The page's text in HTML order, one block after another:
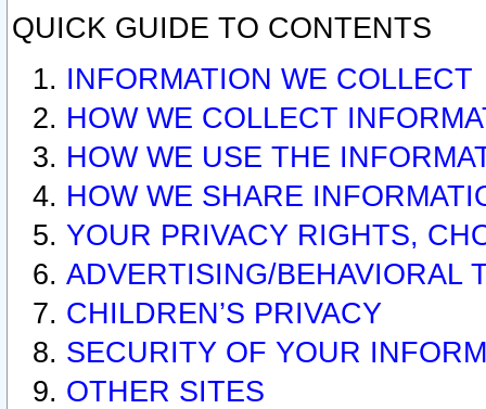
QUICK GUIDE TO CONTENTS
INFORMATION WE COLLECT
HOW WE COLLECT
HOW WE USE THE
HOW WE SHARE
YOUR PRIVACY RIGHTS,
ADVERTISING/BEHAVIORAL
CHILDREN’S PRIVACY
SECURITY OF YOUR
OTHER SITES